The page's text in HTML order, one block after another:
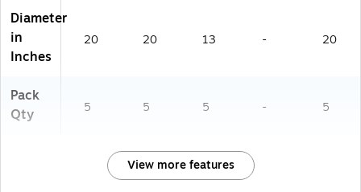
Diameter
in
Inches
20 20 13 - 20
Pack
Qty
5 5 5 - 5
View more features